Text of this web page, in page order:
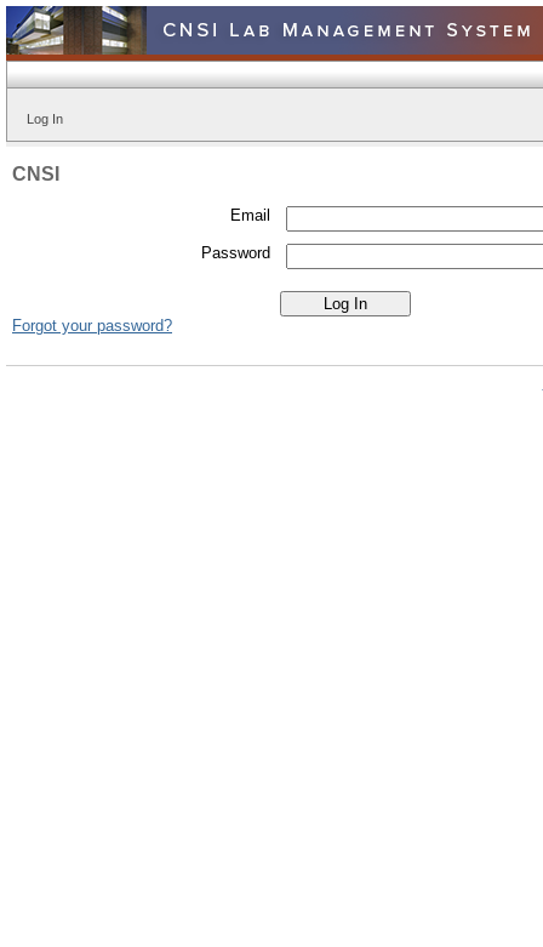
Log In
CNSI
Email
Password
Forgot your password?